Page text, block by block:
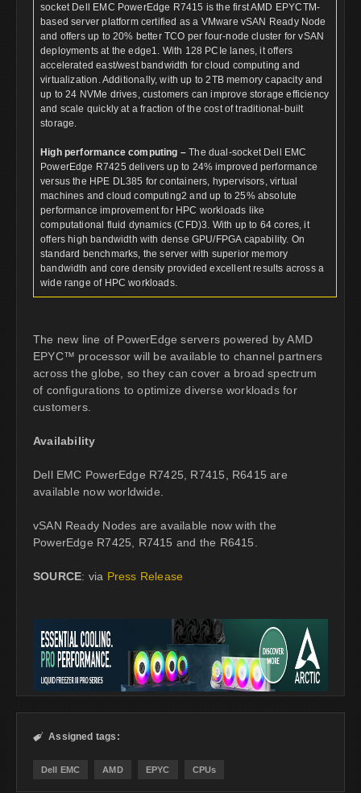
socket Dell EMC PowerEdge R7415 is the first AMD EPYCTM-
based server platform certified as a VMware vSAN Ready Node
and offers up to 20% better TCO per four-node cluster for vSAN
deployments at the edge1. With 128 PCIe lanes, it offers
accelerated east/west bandwidth for cloud computing and
virtualization. Additionally, with up to 2TB memory capacity and
up to 24 NVMe drives, customers can improve storage efficiency
and scale quickly at a fraction of the cost of traditional-built
storage.
High performance computing – The dual-socket Dell EMC
PowerEdge R7425 delivers up to 24% improved performance
versus the HPE DL385 for containers, hypervisors, virtual
machines and cloud computing2 and up to 25% absolute
performance improvement for HPC workloads like
computational fluid dynamics (CFD)3. With up to 64 cores, it
offers high bandwidth with dense GPU/FPGA capability. On
standard benchmarks, the server with superior memory
bandwidth and core density provided excellent results across a
wide range of HPC workloads.
The new line of PowerEdge servers powered by AMD
EPYC™ processor will be available to channel partners
across the globe, so they can cover a broad spectrum
of configurations to optimize diverse workloads for
customers.
Availability
Dell EMC PowerEdge R7425, R7415, R6415 are
available now worldwide.
vSAN Ready Nodes are available now with the
PowerEdge R7425, R7415 and the R6415.
SOURCE: via Press Release
 Assigned tags:
Dell EMC AMD EPYC CPUs